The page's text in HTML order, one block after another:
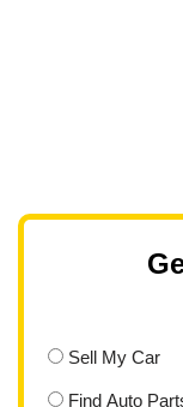
Sell My Car
Find Auto